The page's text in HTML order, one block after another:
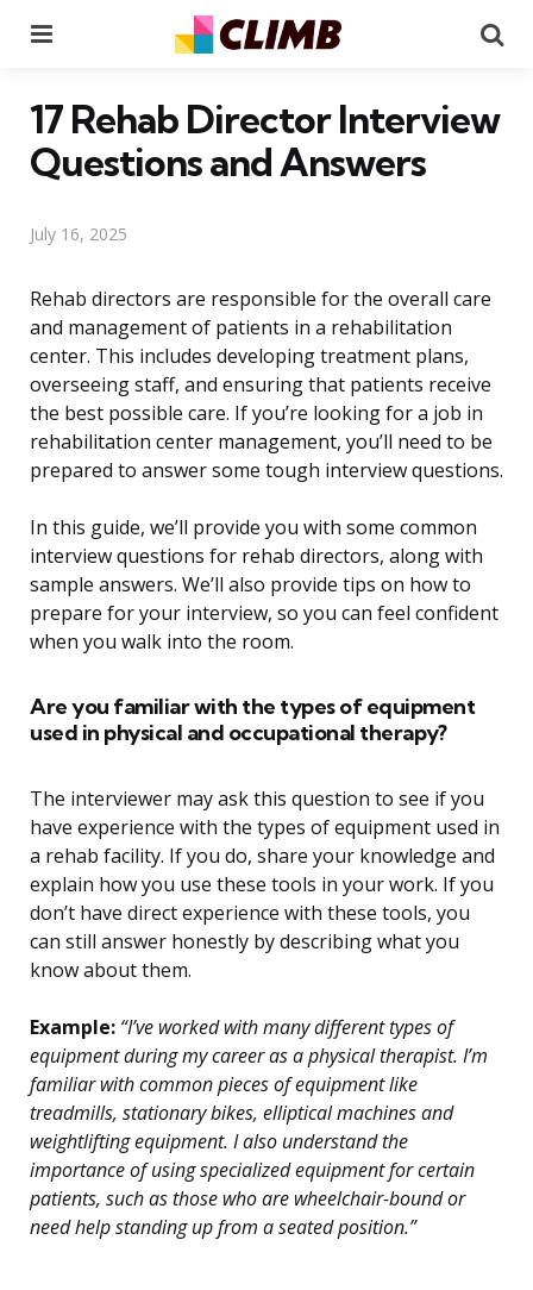
17 Rehab Director Interview
Questions and Answers
July 16, 2025
Rehab directors are responsible for the overall care
and management of patients in a rehabilitation
center. This includes developing treatment plans,
overseeing staff, and ensuring that patients receive
the best possible care. If you’re looking for a job in
rehabilitation center management, you’ll need to be
prepared to answer some tough interview questions.
In this guide, we’ll provide you with some common
interview questions for rehab directors, along with
sample answers. We’ll also provide tips on how to
prepare for your interview, so you can feel confident
when you walk into the room.
Are you familiar with the types of equipment
used in physical and occupational therapy?
The interviewer may ask this question to see if you
have experience with the types of equipment used in
a rehab facility. If you do, share your knowledge and
explain how you use these tools in your work. If you
don’t have direct experience with these tools, you
can still answer honestly by describing what you
know about them.
Example: “I’ve worked with many different types of
equipment during my career as a physical therapist. I’m
familiar with common pieces of equipment like
treadmills, stationary bikes, elliptical machines and
weightlifting equipment. I also understand the
importance of using specialized equipment for certain
patients, such as those who are wheelchair-bound or
need help standing up from a seated position.”